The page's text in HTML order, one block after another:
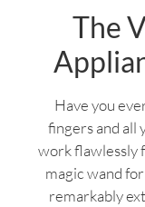
The
Have you
fingers and all
work flawlessly
magic wand
remarkably